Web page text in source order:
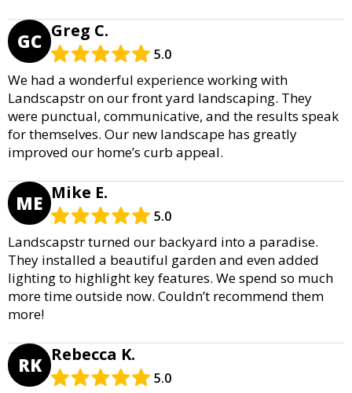
GC Greg C.
5.0
We had a wonderful experience working with
Landscapstr on our front yard landscaping. They
were punctual, communicative, and the results speak
for themselves. Our new landscape has greatly
improved our home’s curb appeal.
ME Mike E.
5.0
Landscapstr turned our backyard into a paradise.
They installed a beautiful garden and even added
lighting to highlight key features. We spend so much
more time outside now. Couldn’t recommend them
more!
RK Rebecca K.
5.0